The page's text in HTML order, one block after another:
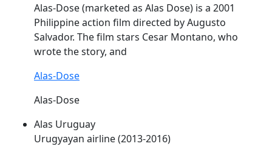
Alas-Dose (marketed as Alas Dose) is a 2001
Philippine action film directed by Augusto
Salvador. The film stars Cesar Montano, who
wrote the story, and
Alas-Dose
Alas-Dose
Alas Uruguay
Urugyayan airline (2013-2016)